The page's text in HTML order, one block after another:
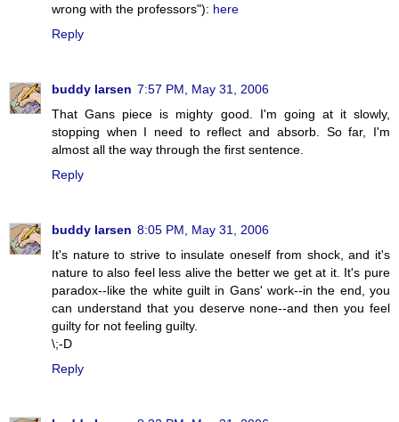
wrong with the professors"): here
Reply
buddy larsen 7:57 PM, May 31, 2006
That Gans piece is mighty good. I'm going at it slowly,
stopping when I need to reflect and absorb. So far, I'm
almost all the way through the first sentence.
Reply
buddy larsen 8:05 PM, May 31, 2006
It's nature to strive to insulate oneself from shock, and it's
nature to also feel less alive the better we get at it. It's pure
paradox--like the white guilt in Gans' work--in the end, you
can understand that you deserve none--and then you feel
guilty for not feeling guilty.
\;-D
Reply